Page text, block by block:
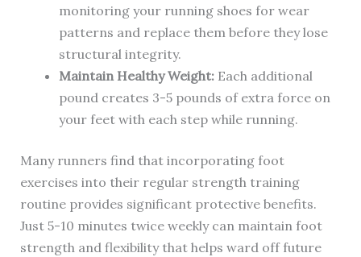
monitoring your running shoes for wear
patterns and replace them before they lose
structural integrity.
Maintain Healthy Weight:Each additional
pound creates 3-5 pounds of extra force on
your feet with each step while running.
Many runners find that incorporating foot
exercises into their regular strength training
routine provides significant protective benefits.
Just 5-10 minutes twice weekly can maintain foot
strength and flexibility that helps ward off future